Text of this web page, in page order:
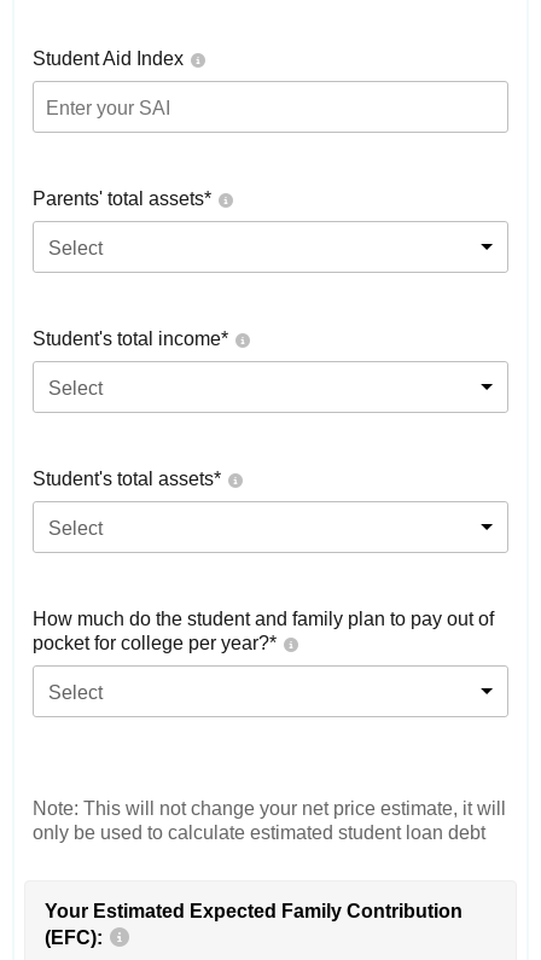
Student Aid Index
Parents' total assets*
Select
Student's total income*
Select
Student's total assets*
Select
How much do the student and family plan to pay out of
pocket for college per year?*
Select
Note: This will not change your net price estimate, it will
only be used to calculate estimated student loan debt
Your Estimated Expected Family Contribution
(EFC):